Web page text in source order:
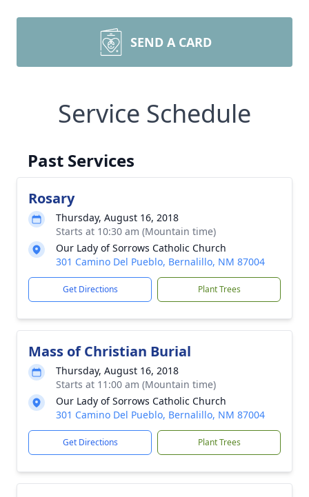
SEND A CARD
Service Schedule
Past Services
Rosary
Thursday, August 16, 2018
Starts at 10:30 am (Mountain time)
Our Lady of Sorrows Catholic Church
301 Camino Del Pueblo, Bernalillo, NM 87004
Get Directions Plant Trees
Mass of Christian Burial
Thursday, August 16, 2018
Starts at 11:00 am (Mountain time)
Our Lady of Sorrows Catholic Church
301 Camino Del Pueblo, Bernalillo, NM 87004
Get Directions Plant Trees